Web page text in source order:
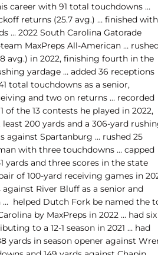
career with 91 total touchdowns …
returns (25.7 avg.) … finished with
… 2022 South Carolina Gatorade
MaxPreps All-American …
avg.) in 2022, finishing fourth in the
yardage … added 36 receptions
total touchdowns as a senior,
and two on returns … recorded
of the 13 contests he played in 2022,
200 yards and a 306-yard
against Spartanburg … rushed 25
with three touchdowns … capped
yards and three scores in the state
of 100-yard receiving games in
River Bluff as a senior and
… helped Dutch Fork be named the
by MaxPreps in 2022 … had six
to a 12-1 season in 2021 … had
yards in season opener against